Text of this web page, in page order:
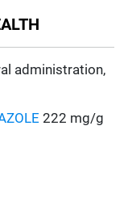
administration,
222 mg/g